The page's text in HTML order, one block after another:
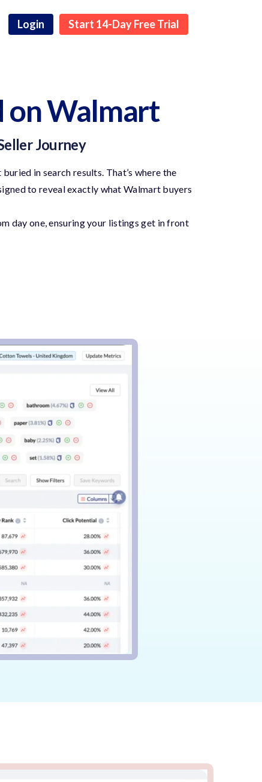
Login Start 14-Day Free Trial
on Walmart
Journey
in search results. That’s where the
to reveal exactly what Walmart buyers
day one, ensuring your listings get in front